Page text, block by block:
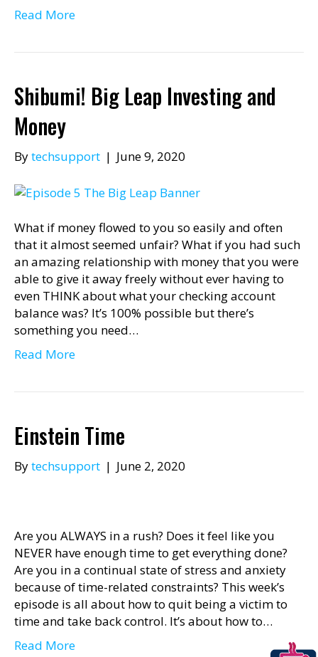
Read More
Shibumi! Big Leap Investing and
Money
Bytechsupport | June 9, 2020
What if money flowed to you so easily and often
that it almost seemed unfair? What if you had such
an amazing relationship with money that you were
able to give it away freely without ever having to
even THINK about what your checking account
balance was? It’s 100% possible but there’s
something you need…
Read More
Einstein Time
Bytechsupport | June 2, 2020
Are you ALWAYS in a rush? Does it feel like you
NEVER have enough time to get everything done?
Are you in a continual state of stress and anxiety
because of time-related constraints? This week’s
episode is all about how to quit being a victim to
time and take back control. It’s about how to…
Read More